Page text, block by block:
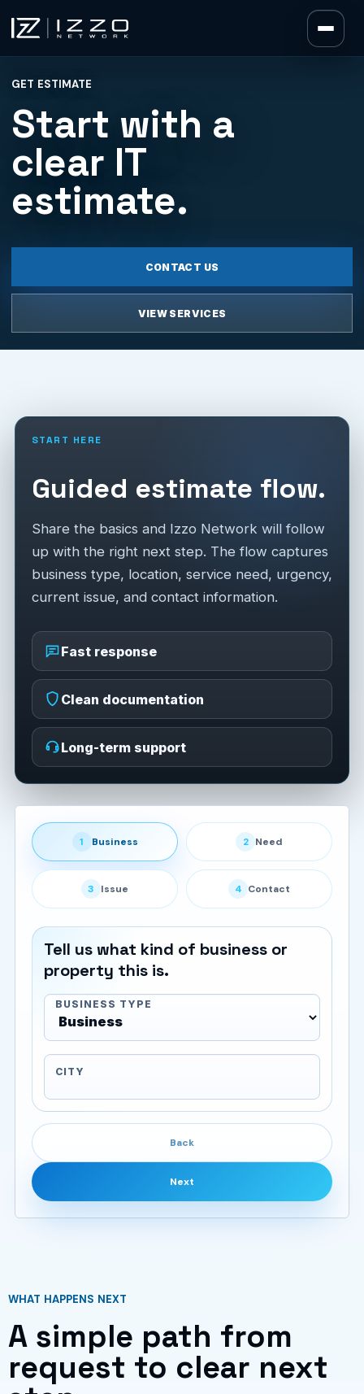
Izzo Network
GET ESTIMATE
Start with a
clear IT
estimate.
CONTACT US
VIEW SERVICES
START HERE
Guided estimate flow.
Share the basics and Izzo Network will follow
up with the right next step. The flow captures
business type, location, service need, urgency,
current issue, and contact information.
Fast response
Clean documentation
Long-term support
1 Business 2 Need
3 Issue 4 Contact
Tell us what kind of business or
property this is.
BUSINESS TYPE
CITY
Back
Next
WHAT HAPPENS NEXT
A simple path from
request to clear next